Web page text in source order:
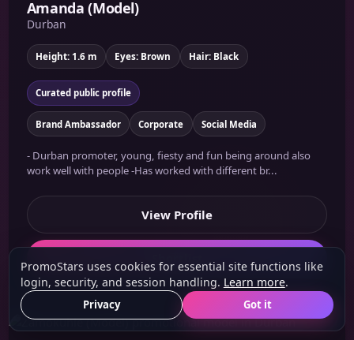
Amanda (Model)
Durban
Height: 1.6 m Eyes: Brown Hair: Black
Curated public profile
Brand Ambassador Corporate Social Media
- Durban promoter, young, fiesty and fun being around also
work well with people -Has worked with different br...
View Profile
PromoStars uses cookies for essential site functions like
login, security, and session handling. Learn more.
Privacy Got it